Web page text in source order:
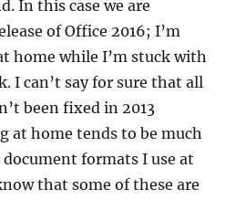
In this case we are
of Office 2016; I’m
home while I’m stuck with
I can’t say for sure that all
been fixed in 2013
at home tends to be much
formats I use at
that some of these are